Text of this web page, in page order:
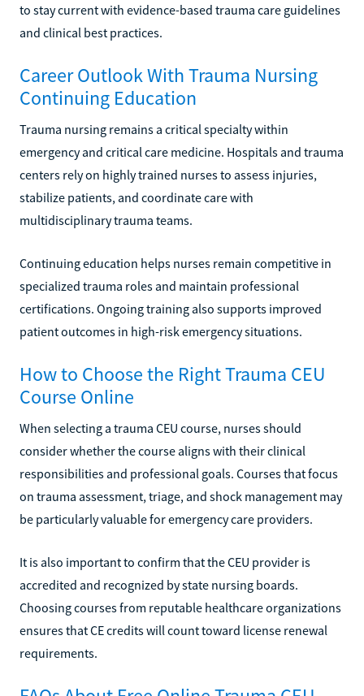
to stay current with evidence-based trauma care guidelines
and clinical best practices.
Career Outlook With Trauma Nursing
Continuing Education
Trauma nursing remains a critical specialty within
emergency and critical care medicine. Hospitals and trauma
centers rely on highly trained nurses to assess injuries,
stabilize patients, and coordinate care with
multidisciplinary trauma teams.
Continuing education helps nurses remain competitive in
specialized trauma roles and maintain professional
certifications. Ongoing training also supports improved
patient outcomes in high-risk emergency situations.
How to Choose the Right Trauma CEU
Course Online
When selecting a trauma CEU course, nurses should
consider whether the course aligns with their clinical
responsibilities and professional goals. Courses that focus
on trauma assessment, triage, and shock management may
be particularly valuable for emergency care providers.
It is also important to confirm that the CEU provider is
accredited and recognized by state nursing boards.
Choosing courses from reputable healthcare organizations
ensures that CE credits will count toward license renewal
requirements.